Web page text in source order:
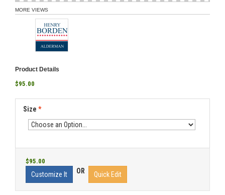
MORE VIEWS
Product Details
$95.00
Size *
$95.00
Customize It OR Quick Edit